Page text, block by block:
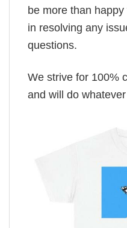
be more than
in resolving any
questions.
We strive for 100%
and will do